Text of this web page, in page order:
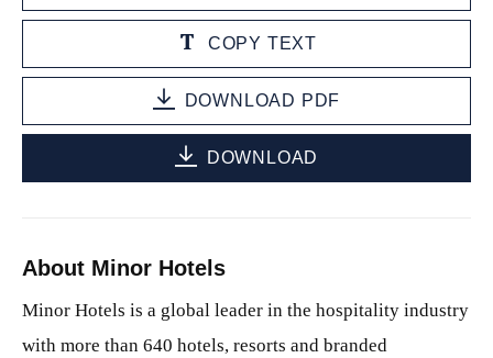
COPY TEXT
DOWNLOAD PDF
DOWNLOAD
About Minor Hotels
Minor Hotels is a global leader in the hospitality industry
with more than 640 hotels, resorts and branded